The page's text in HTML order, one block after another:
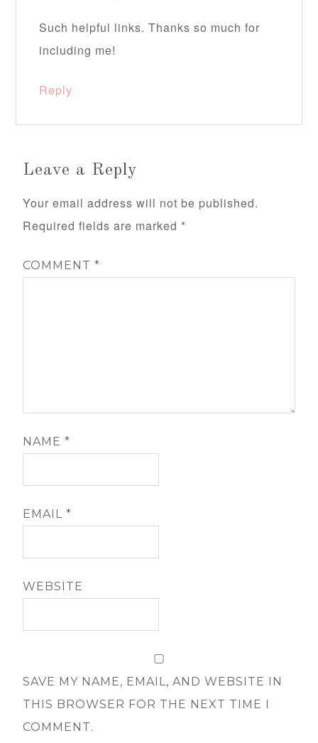
Such helpful links. Thanks so much for
including me!
Reply
Leave a Reply
Your email address will not be published.
Required fields are marked *
COMMENT*
NAME*
EMAIL*
WEBSITE
SAVE MY NAME, EMAIL, AND WEBSITE IN
THIS BROWSER FOR THE NEXT TIME I
COMMENT.